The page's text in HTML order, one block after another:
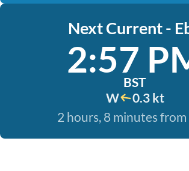
Next Current -
2:57
BST
W
0.3 kt
2 hours, 8 minutes